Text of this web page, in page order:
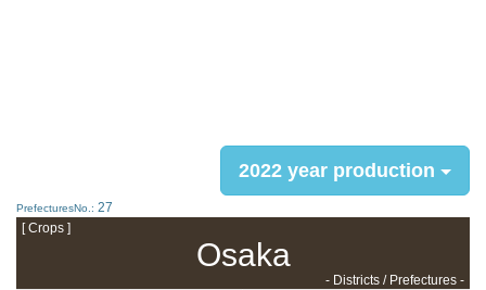
2022 year production
PrefecturesNo.: 27
[ Crops ]
Osaka
- Districts / Prefectures -